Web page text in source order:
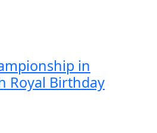
in
Royal Birthday